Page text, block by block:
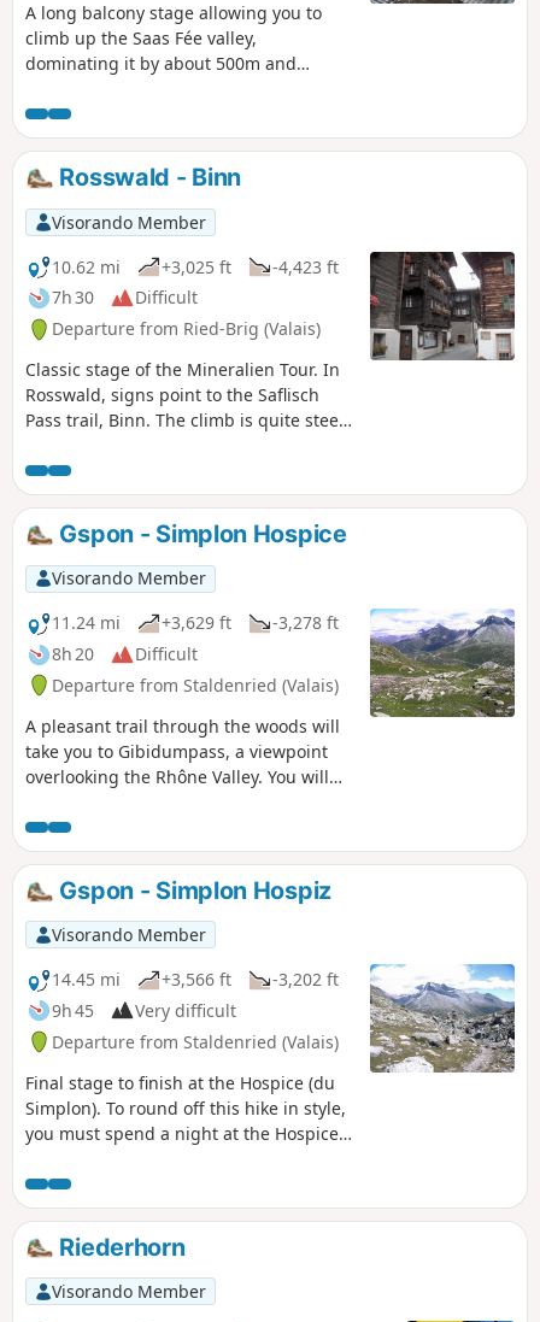
A long balcony stage allowing you to
climb up the Saas Fée valley,
dominating it by about 500m and
passing from one valley floor to another,
with the special feature of being able to
see the next change in valley floor in the
distance.Rosswald - Binn
Visorando Member
10.62 mi
+3,025 ft
-4,423 ft
7h 30
Difficult
Departure from Ried-Brig (Valais)
Classic stage of the Mineralien Tour. In
Rosswald, signs point to the Saflisch
Pass trail, Binn. The climb is quite steep
The path is always well marked and
becomes more pleasant up to the
Saflisch Pass. Stay on the AlpenPässe
Weg to Binna Stausee. Descend to Binn
via the Via Alpina Blue. The Saflischpass
is the French/German language border.
Markings: White-RedBwhite. AlpenPässe
Weg - Via Alpina Blue D4
Gspon - Simplon Hospice
Visorando Member
11.24 mi
+3,629 ft
-3,278 ft
8h 20
Difficult
Departure from Staldenried (Valais)
A pleasant trail through the woods will
take you to Gibidumpass, a viewpoint
overlooking the Rhône Valley. You will
quiet valley at the foot of the
Fletschhorn. The Bistine Pass is the last
pass to cross to complete this lovely
loop and admire the Fletschhorn one
last time. As you descend towards the
Simplon Pass, Monte Leone will catch
your eye.
Gspon - Simplon Hospiz
Visorando Member
14.45 mi
+3,566 ft
-3,202 ft
9h 45
Very difficult
Departure from Staldenried (Valais)
Final stage to finish at the Hospice (du
Simplon). To round off this hike in style,
you must spend a night at the Hospice
warm welcome. Hike with a brief
description, to be followed with the
Visorando app.
Riederhorn
Visorando Member